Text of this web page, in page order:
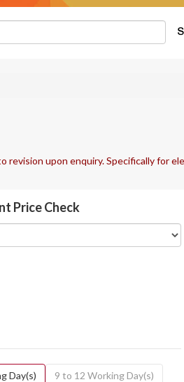
upon enquiry. Specifically for
Price Check
Day(s) 9 to 12 Working Day(s)